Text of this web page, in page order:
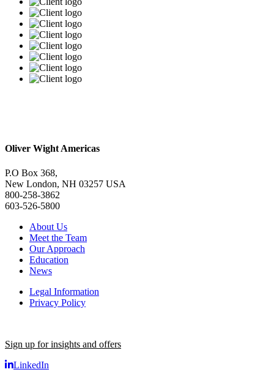
Oliver Wight Americas
P.O Box 368,
New London, NH 03257 USA
800-258-3862
603-526-5800
About Us
Meet the Team
Our Approach
Education
News
Legal Information
Privacy Policy
Sign up for insights and offers
LinkedIn